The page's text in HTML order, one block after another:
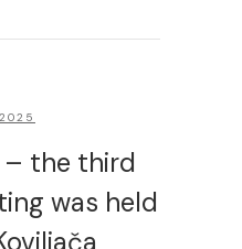
– the third
was held